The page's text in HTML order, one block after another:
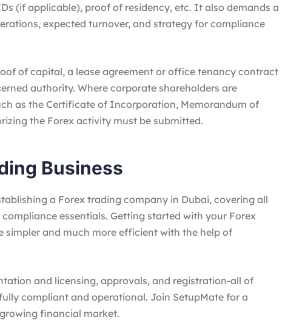
(if applicable), proof of residency, etc. It also demands a
expected turnover, and strategy for compliance
of capital, a lease agreement or office tenancy contract
authority. Where corporate shareholders are
as the Certificate of Incorporation, Memorandum of
the Forex activity must be submitted.
Business
a Forex trading company in Dubai, covering all
essentials. Getting started with your Forex
simpler and much more efficient with the help of
and licensing, approvals, and registration-all of
compliant and operational. Join SetupMate for a
financial market.